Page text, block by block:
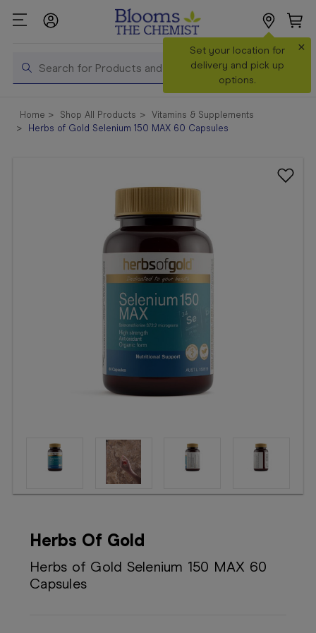
Search
Set your location for
delivery and pick up
options.
×
Shop All
Products
Home Shop All Products
Vitamins & Supplements
Herbs of Gold Selenium 150 MAX 60 Capsules
Herbs Of Gold
Herbs of Gold Selenium 150 MAX 60
Capsules